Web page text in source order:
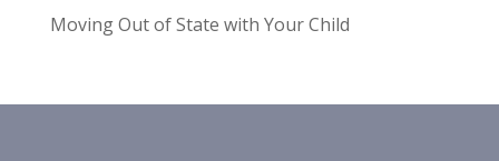
Moving Out of State with Your Child